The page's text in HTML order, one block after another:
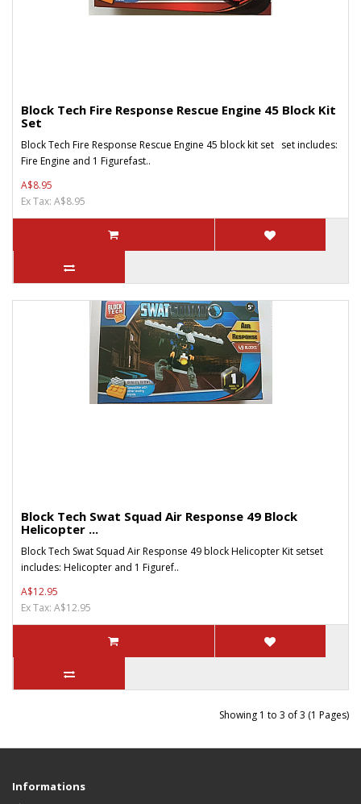
Block Tech Fire Response Rescue Engine 45 Block Kit
Set
Block Tech Fire Response Rescue Engine 45 block kit set set includes:
Fire Engine and 1 Figurefast..
A$8.95
Ex Tax: A$8.95
Block Tech Swat Squad Air Response 49 Block
Helicopter ...
Block Tech Swat Squad Air Response 49 block Helicopter Kit setset
includes: Helicopter and 1 Figuref..
A$12.95
Ex Tax: A$12.95
Showing 1 to 3 of 3 (1 Pages)
Informations